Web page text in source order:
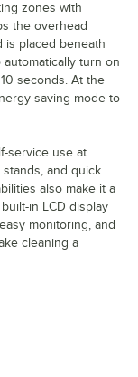
zones with
the overhead
is placed beneath
turn on
seconds. At the
saving mode to
service use at
and quick
also make it a
in LCD display
monitoring, and
cleaning a